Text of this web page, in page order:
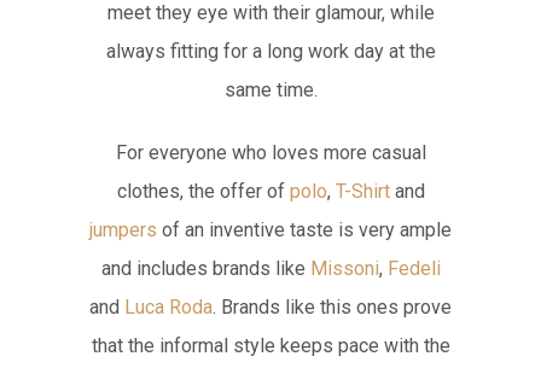
meet they eye with their glamour, while
always fitting for a long work day at the
same time.
For everyone who loves more casual
clothes, the offer of polo, T-Shirtand
jumpers of an inventive taste is very ample
and includes brands like Missoni, Fedeli
and Luca Roda. Brands like this ones prove
that the informal style keeps pace with the